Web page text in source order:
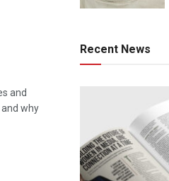
and
why
Recent News